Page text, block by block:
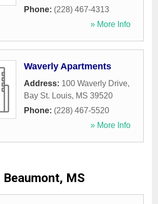
Phone: (228) 467-4313
» More Info
Waverly Apartments
Address: 100 Waverly Drive,
Bay St. Louis, MS 39520
Phone: (228) 467-5520
» More Info
Beaumont, MS